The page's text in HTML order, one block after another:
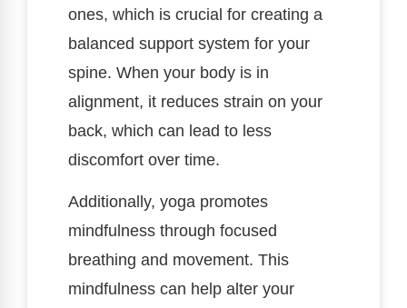
ones, which is crucial for creating a
balanced support system for your
spine. When your body is in
alignment, it reduces strain on your
back, which can lead to less
discomfort over time.
Additionally, yoga promotes
mindfulness through focused
breathing and movement. This
mindfulness can help alter your